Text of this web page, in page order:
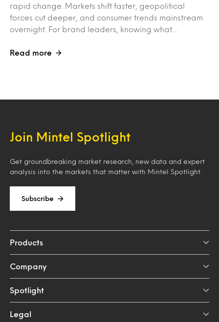
rapid change. Markets shift faster, geopolitical
forces cut deeper, and consumer trends mainstream
overnight. For brand leaders, knowing what…
Read more
Join Mintel Spotlight
Get groundbreaking market research, new data and expert
analysis into the markets that matter with Mintel Spotlight.
Subscribe
Products
Company
Spotlight
Legal